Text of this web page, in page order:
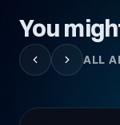
You
ALL